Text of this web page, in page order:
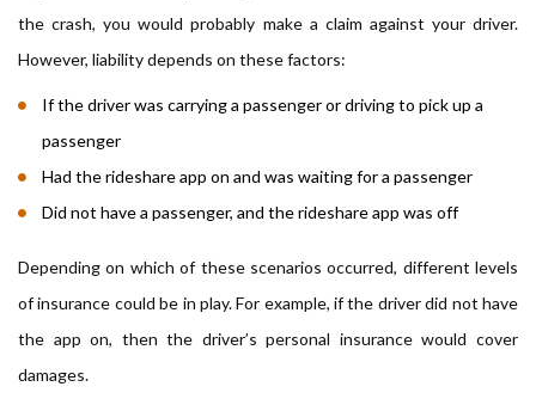
the crash, you would probably make a claim against your driver.
However, liability depends on these factors:
If the driver was carrying a passenger or driving to pick up a
passenger
Had the rideshare app on and was waiting for a passenger
Did not have a passenger, and the rideshare app was off
Depending on which of these scenarios occurred, different levels
of insurance could be in play. For example, if the driver did not have
the app on, then the driver’s personal insurance would cover
damages.